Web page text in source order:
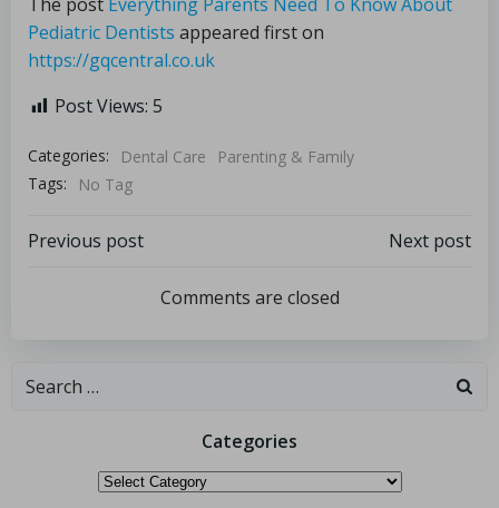
Pediatric Dentists appeared first on
https://gqcentral.co.uk
Post Views: 5
Categories: Dental Care
Parenting & Family
Tags:
No Tag
Previous post Next post
Comments are closed
Categories